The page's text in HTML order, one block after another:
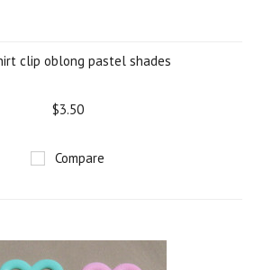
clip oblong pastel shades
$3.50
Compare